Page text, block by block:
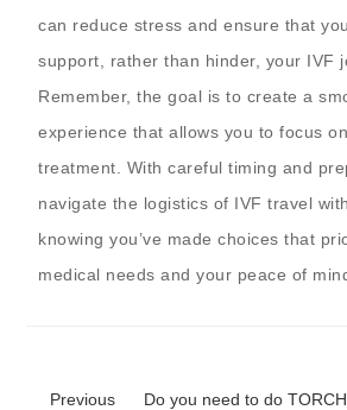
can reduce stress and ensure that
support, rather than hinder, your IVF
Remember, the goal is to create a
experience that allows you to focus
treatment. With careful timing and
navigate the logistics of IVF travel
knowing you’ve made choices that
medical needs and your peace of
Previous
Do you need to do